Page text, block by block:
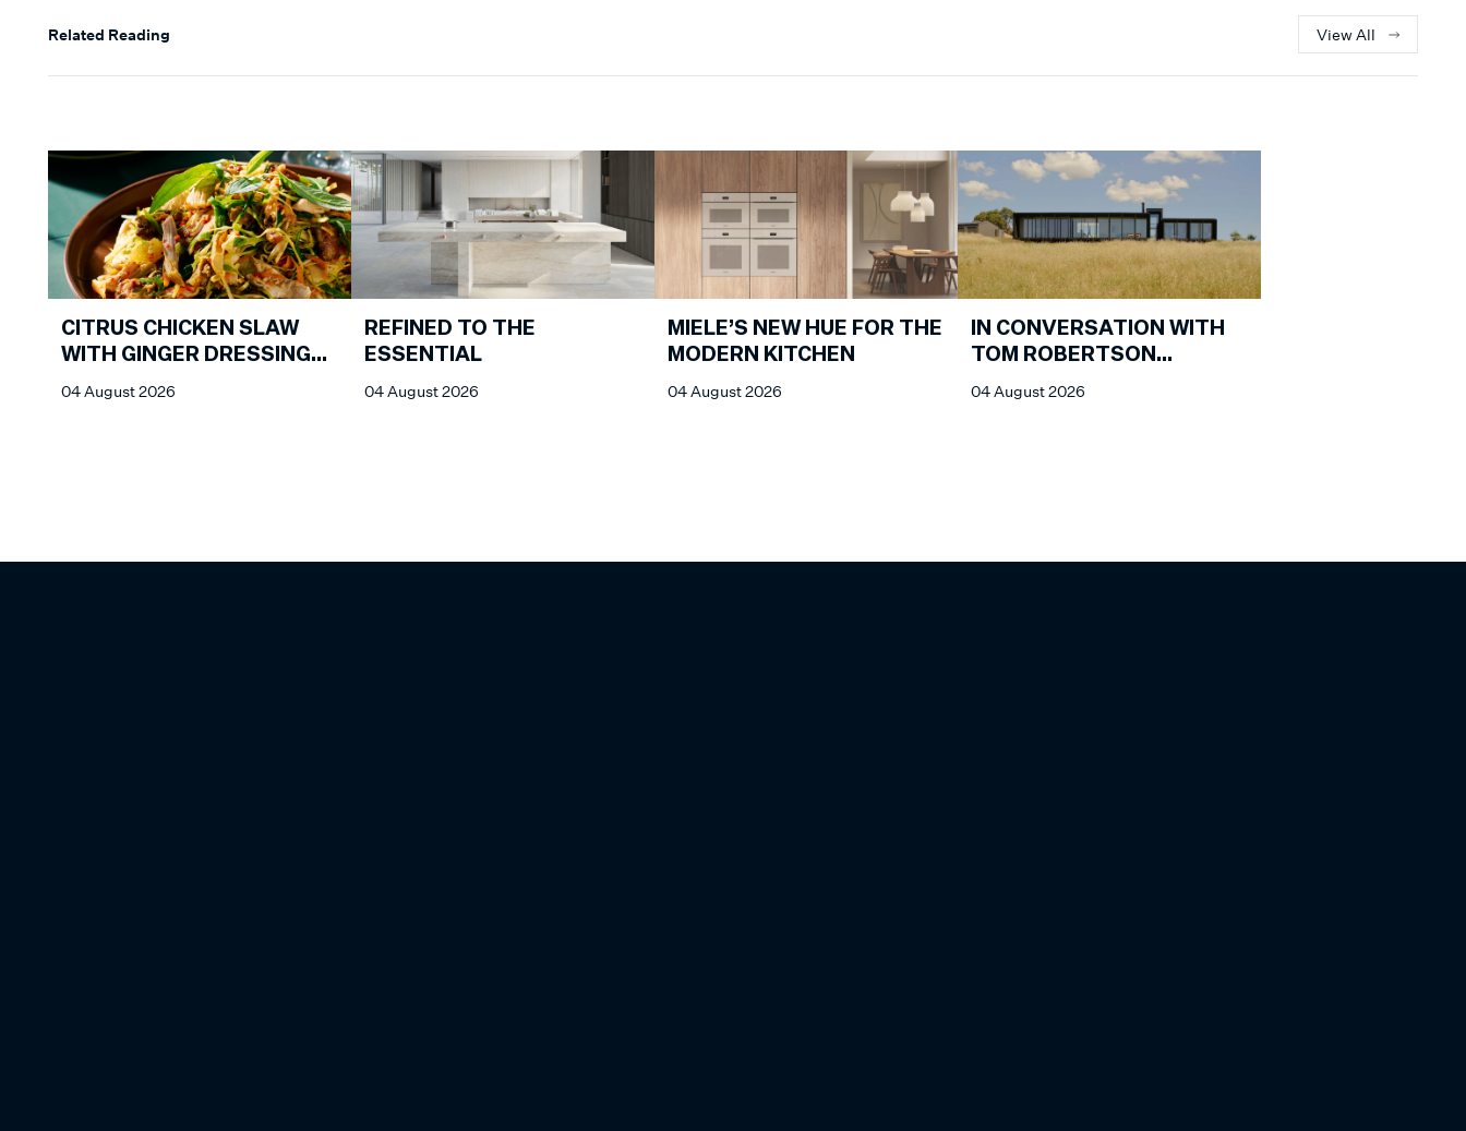
Related Reading View All
CITRUS CHICKEN SLAW
WITH GINGER DRESSING
FROM CHIN CHIN
04 August 2026
REFINED TO THE
ESSENTIAL
04 August 2026
MIELE’S NEW HUE FOR THE
MODERN KITCHEN
04 August 2026
IN CONVERSATION WITH
TOM ROBERTSON
ARCHITECTS
04 August 2026